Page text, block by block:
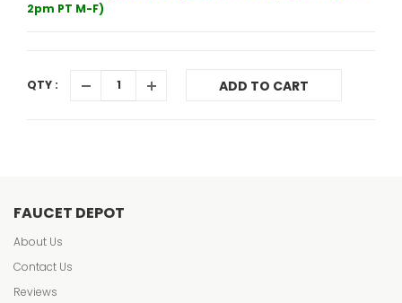
2pm PT M-F)
QTY : ADD TO CART
FAUCET DEPOT
About Us
Contact Us
Reviews